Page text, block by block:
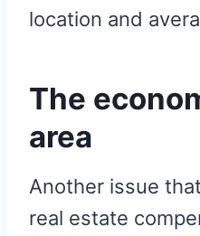
location and
The
area
Another issue
real estate